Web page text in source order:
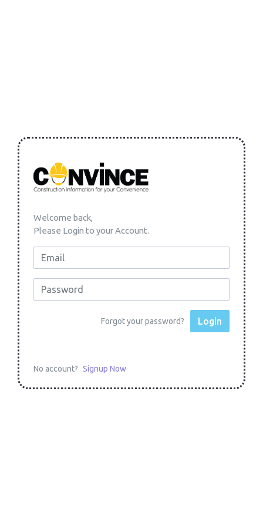
Welcome back,
Please Login to your Account.
Forgot your password? Login
No account? Signup Now